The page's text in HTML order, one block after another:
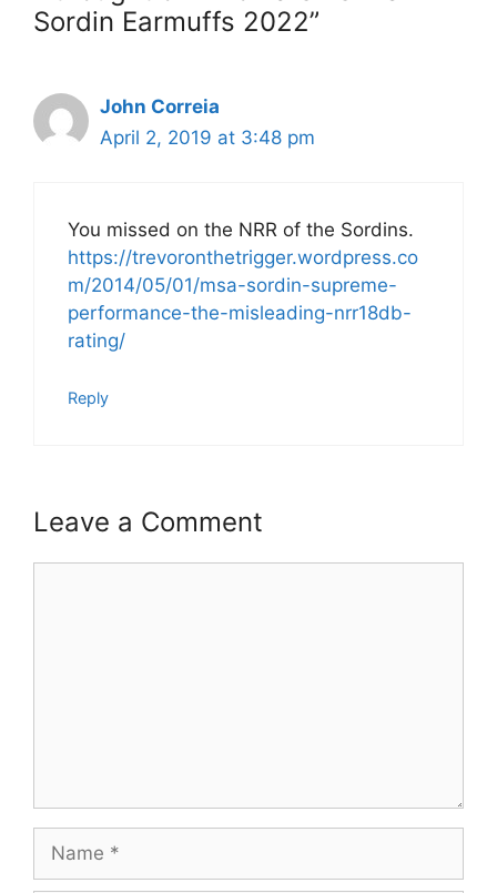
Sordin Earmuffs 2022”
John Correia
April 2, 2019 at 3:48 pm
You missed on the NRR of the Sordins.
https://trevoronthetrigger.wordpress.co
m/2014/05/01/msa-sordin-supreme-
performance-the-misleading-nrr18db-
rating/
Reply
Leave a Comment